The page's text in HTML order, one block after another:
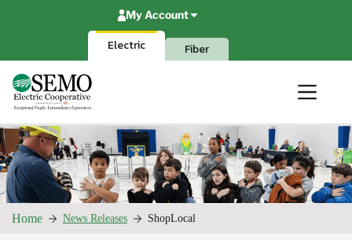
Electric Fiber
My Account
Home News Releases ShopLocal